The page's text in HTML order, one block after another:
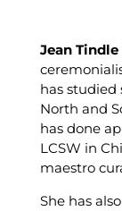
Jean Tindle
has
North and
has done
LCSW in
maestro
She has